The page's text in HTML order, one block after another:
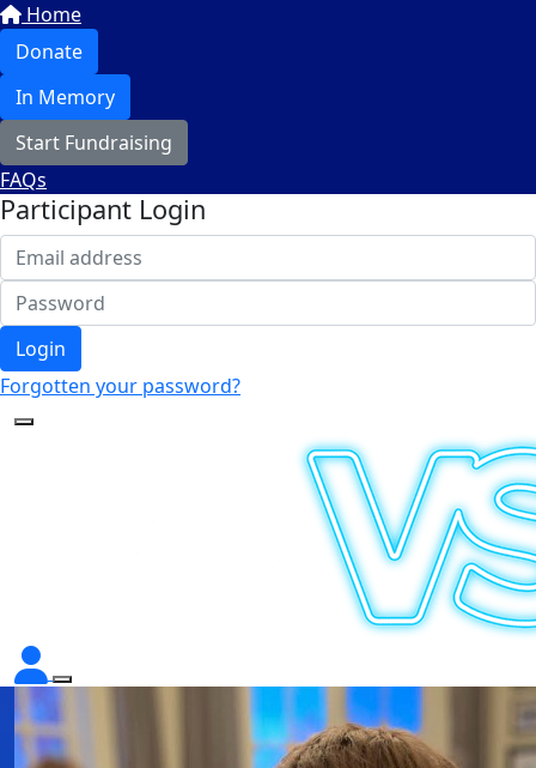
Home
Donate
In Memory
Start Fundraising
FAQs
Participant Login
Login
Forgotten your password?